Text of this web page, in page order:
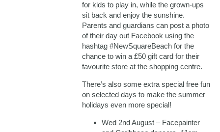
for kids to play in, while the grown-ups
sit back and enjoy the sunshine.
Parents and guardians can post a photo
of their day out Facebook using the
hashtag #NewSquareBeach for the
chance to win a £50 gift card for their
favourite store at the shopping centre.
There’s also some extra special free fun
on selected days to make the summer
holidays even more special!
Wed 2nd August – Facepainter